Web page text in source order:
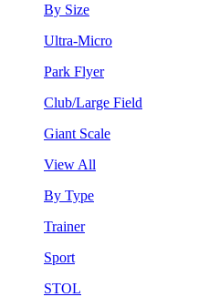
By Size
Ultra-Micro
Park Flyer
Club/Large Field
Giant Scale
View All
By Type
Trainer
Sport
STOL